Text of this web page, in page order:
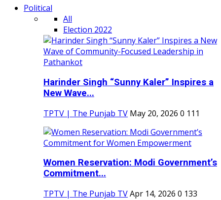
Political
All
Election 2022
Harinder Singh “Sunny Kaler” Inspires a
New Wave...
TPTV | The Punjab TV May 20, 2026 0 111
Women Reservation: Modi Government’s
Commitment...
TPTV | The Punjab TVApr 14, 2026 0 133